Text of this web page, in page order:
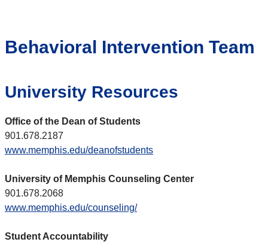
Behavioral Intervention Team
University Resources
Office of the Dean of Students
901.678.2187
www.memphis.edu/deanofstudents
University of Memphis Counseling Center
901.678.2068
www.memphis.edu/counseling/
Student Accountability